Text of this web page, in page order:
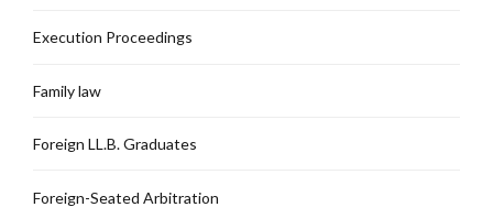
Execution Proceedings
Family law
Foreign LL.B. Graduates
Foreign-Seated Arbitration